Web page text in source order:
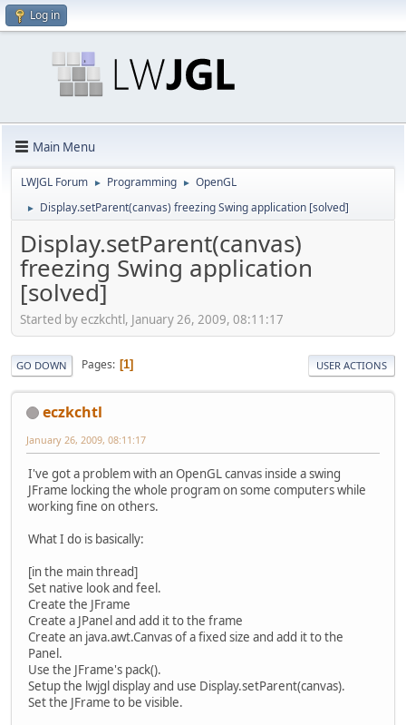
Log in
Main Menu
LWJGL Forum ► Programming ► OpenGL
► Display.setParent(canvas) freezing Swing application [solved]
Display.setParent(canvas)
freezing Swing application
[solved]
Started by eczkchtl, January 26, 2009, 08:11:17
GO DOWN Pages 1 USER ACTIONS
eczkchtl
January 26, 2009, 08:11:17
I've got a problem with an OpenGL canvas inside a swing
JFrame locking the whole program on some computers while
working fine on others.
What I do is basically:
[in the main thread]
Set native look and feel.
Create the JFrame
Create a JPanel and add it to the frame
Create an java.awt.Canvas of a fixed size and add it to the
Panel.
Use the JFrame's pack().
Setup the lwjgl display and use Display.setParent(canvas).
Set the JFrame to be visible.